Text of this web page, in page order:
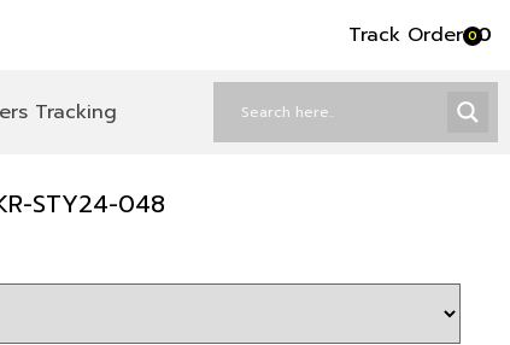
Track Order৳0
0
Tracking
STY24-048